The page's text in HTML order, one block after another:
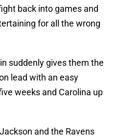
back into games and
for all the wrong
suddenly gives them the
lead with an easy
weeks and Carolina up
and the Ravens